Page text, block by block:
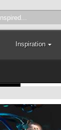
Inspiration